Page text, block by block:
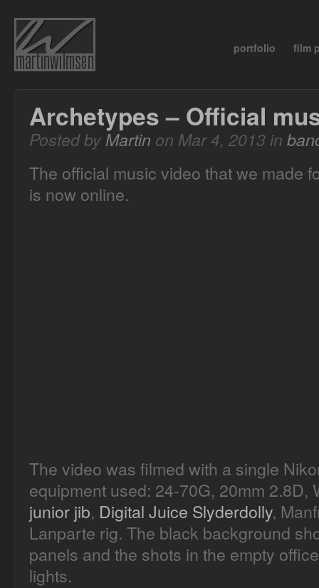
portfolio film
Archetypes – Official
Posted byMartin on Mar 4, 2013 in
The official music video that we made
is now online.
The video was filmed with a single
equipment used: 24-70G, 20mm 2.8D,
junior jib, Digital Juice Slyderdolly,
Lanparte rig. The black background
panels and the shots in the empty
lights.